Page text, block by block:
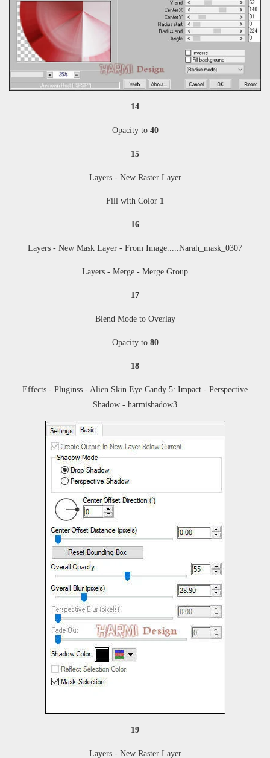
14
Opacity to 40
15
Layers - New Raster Layer
Fill with Color 1
16
Layers - New Mask Layer - From Image.....Narah_mask_0307
Layers - Merge - Merge Group
17
Blend Mode to Overlay
Opacity to80
18
Effects - Pluginss - Alien Skin Eye Candy 5: Impact - Perspective
Shadow - harmishadow3
19
Layers - New Raster Layer